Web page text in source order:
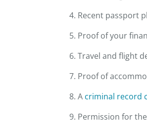
Recent passport
Proof of your
Travel and flight
Proof of
A criminal record
Permission for